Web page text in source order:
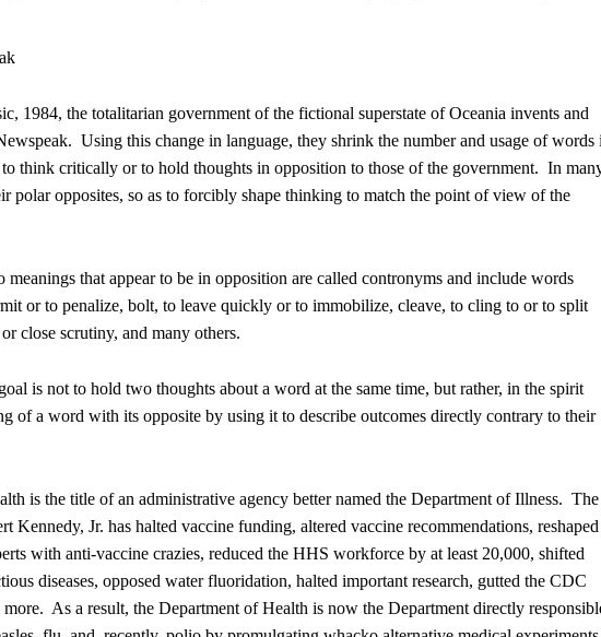
1984, the totalitarian government of the fictional superstate of Oceania invents and
Using this change in language, they shrink the number and usage of words
think critically or to hold thoughts in opposition to those of the government. In
polar opposites, so as to forcibly shape thinking to match the point of view of the
that appear to be in opposition are called contronyms and include words
or to penalize, bolt, to leave quickly or to immobilize, cleave, to cling to or to split
close scrutiny, and many others.
is not to hold two thoughts about a word at the same time, but rather, in the spirit
of a word with its opposite by using it to describe outcomes directly contrary to their
is the title of an administrative agency better named the Department of Illness. The
Kennedy, Jr. has halted vaccine funding, altered vaccine recommendations, reshaped
with anti-vaccine crazies, reduced the HHS workforce by at least 20,000, shifted
diseases, opposed water fluoridation, halted important research, gutted the CDC
As a result, the Department of Health is now the Department directly